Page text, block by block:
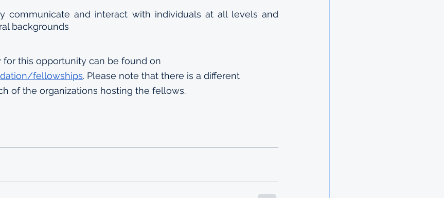
communicate and interact with individuals at all levels and
backgrounds
this opportunity can be found on
fellowships. Please note that there is a different
of the organizations hosting the fellows.